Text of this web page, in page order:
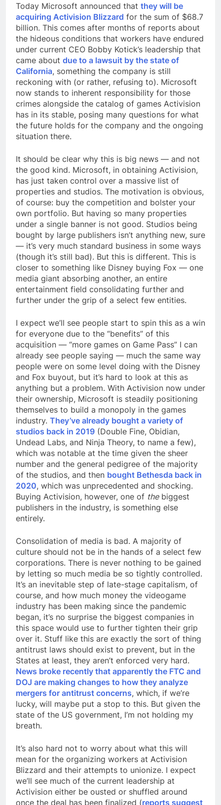
Today Microsoft announced that they will be
acquiring Activision Blizzard for the sum of $68.7
billion. This comes after months of reports about
the hideous conditions that workers have endured
under current CEO Bobby Kotick’s leadership that
came about due to a lawsuit by the state of
California, something the company is still
reckoning with (or rather, refusing to). Microsoft
now stands to inherent responsibility for those
crimes alongside the catalog of games Activision
has in its stable, posing many questions for what
the future holds for the company and the ongoing
situation there.
It should be clear why this is big news — and not
the good kind. Microsoft, in obtaining Activision,
has just taken control over a massive list of
properties and studios. The motivation is obvious,
of course: buy the competition and bolster your
own portfolio. But having so many properties
under a single banner is not good. Studios being
bought by large publishers isn’t anything new, sure
— it’s very much standard business in some ways
(though it’s still bad). But this is different. This is
closer to something like Disney buying Fox — one
media giant absorbing another, an entire
entertainment field consolidating further and
further under the grip of a select few entities.
I expect we’ll see people start to spin this as a win
for everyone due to the “benefits” of this
acquisition — “more games on Game Pass” I can
already see people saying — much the same way
people were on some level doing with the Disney
and Fox buyout, but it’s hard to look at this as
anything but a problem. With Activision now under
their ownership, Microsoft is steadily positioning
themselves to build a monopoly in the games
industry. They’ve already bought a variety of
studios back in 2019 (Double Fine, Obidian,
Undead Labs, and Ninja Theory, to name a few),
which was notable at the time given the sheer
number and the general pedigree of the majority
of the studios, and then bought Bethesda back in
2020, which was unprecedented and shocking.
Buying Activision, however, one of thebiggest
publishers in the industry, is something else
entirely.
Consolidation of media is bad. A majority of
culture should not be in the hands of a select few
corporations. There is never nothing to be gained
by letting so much media be so tightly controlled.
It’s an inevitable step of late-stage capitalism, of
course, and how much money the videogame
industry has been making since the pandemic
began, it’s no surprise the biggest companies in
this space would use to further tighten their grip
over it. Stuff like this are exactly the sort of thing
antitrust laws should exist to prevent, but in the
States at least, they aren’t enforced very hard.
News broke recently that apparently the FTC and
DOJ are making changes to how they analyze
mergers for antitrust concerns, which, if we’re
lucky, will maybe put a stop to this. But given the
state of the US government, I’m not holding my
breath.
It’s also hard not to worry about what this will
mean for the organizing workers at Activision
Blizzard and their attempts to unionize. I expect
we’ll see much of the current leadership at
Activision either be ousted or shuffled around
once the deal has been finalized (reports suggest